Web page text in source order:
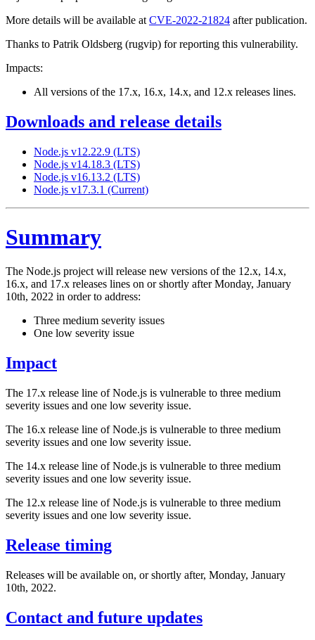
More details will be available atCVE-2022-21824 after publication.
Thanks to Patrik Oldsberg (rugvip) for reporting this vulnerability.
Impacts:
All versions of the 17.x, 16.x, 14.x, and 12.x releases lines.
Downloads and release details
Node.js v12.22.9 (LTS)
Node.js v14.18.3 (LTS)
Node.js v16.13.2 (LTS)
Node.js v17.3.1 (Current)
Summary
The Node.js project will release new versions of the 12.x, 14.x,
16.x, and 17.x releases lines on or shortly after Monday, January
10th, 2022 in order to address:
Three medium severity issues
One low severity issue
Impact
The 17.x release line of Node.js is vulnerable to three medium
severity issues and one low severity issue.
The 16.x release line of Node.js is vulnerable to three medium
severity issues and one low severity issue.
The 14.x release line of Node.js is vulnerable to three medium
severity issues and one low severity issue.
The 12.x release line of Node.js is vulnerable to three medium
severity issues and one low severity issue.
Release timing
Releases will be available on, or shortly after, Monday, January
10th, 2022.
Contact and future updates